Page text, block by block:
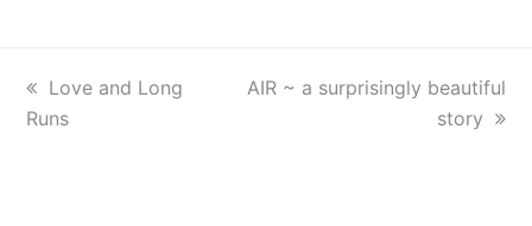
previous
post:
Love and Long
Runs
next
AIR ~ a surprisingly beautiful
story